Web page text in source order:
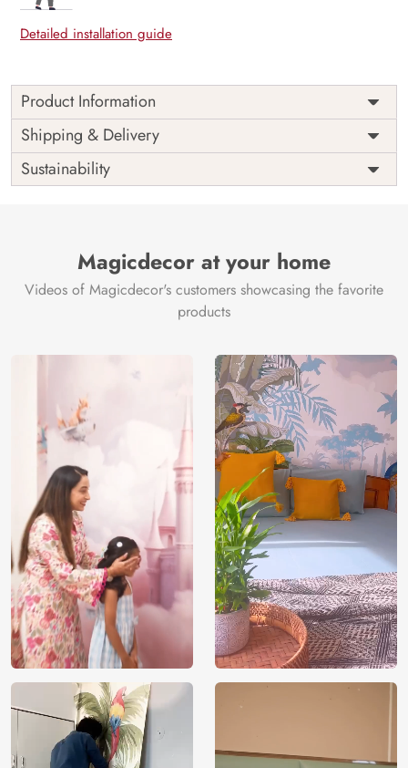
Detailed installation guide
Product Information
Price
Rs. 99/sq.ft.
Shipping
Free
Origin
India
Shipping & Delivery
Sustainability
Magicdecor at your home
Videos of Magicdecor's customers showcasing the favorite
products